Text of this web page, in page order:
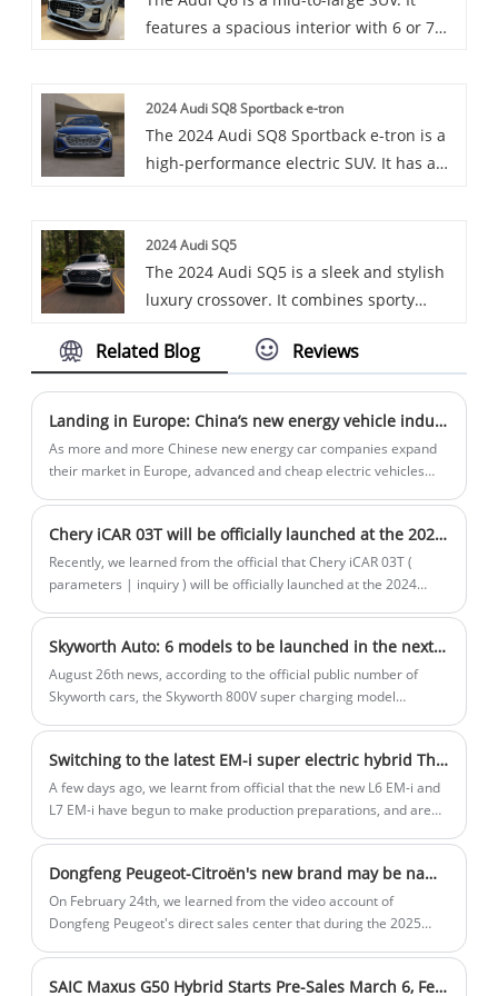
experience.
features a spacious interior with 6 or 7
with advanced technologies like the
quattro all-wheel drive system, and
provides a comfortable and enjoyable
2024 Audi SQ8 Sportback e-tron
The 2024 Audi SQ8 Sportback e-tron is a
high-performance electric SUV. It has a
features.
2024 Audi SQ5
The 2024 Audi SQ5 is a sleek and stylish
luxury crossover. It combines sporty
high-tech interior. Powered by a potent
excellent handling. With its advanced
features and premium finishes, the Q5
Sportback is a great choice for those
seeking a combination of performance
and luxury.
Related Blog Reviews
Landing in Europe: China’s new energy vehicle industry chain chooses to land in Hungary
As more and more Chinese new energy car companies expand
their market in Europe, advanced and cheap electric vehicles
impose punitive tariffs on Chinese car imports.
Chery iCAR 03T will be officially launched at the 2024 Chengdu Auto Show
Recently, we learned from the official that Chery iCAR 03T (
parameters | inquiry ) will be officially launched at the 2024
upgraded in appearance, cockpit, four-wheel drive system, etc.
Previously, the new car has been officially unveiled at the 2024
Beijing Auto Show.
Skyworth Auto: 6 models to be launched in the next 5 years
August 26th news, according to the official public number of
Skyworth cars, the Skyworth 800V super charging model
extreme line version, 800V God line version, 800V flash version,
and 800V flash charging version four configurations, the price
range covers 1.997 - 2.426 million US dollars.
Switching to the latest EM-i super electric hybrid The new Galaxy L6/L7 is expected to open for pre-sale around the Spring Festival
A few days ago, we learnt from official that the new L6 EM-i and
L7 EM-i have begun to make production preparations, and are
Dongfeng Peugeot-Citroën's new brand may be named "Shijie," with its first model, the Fukang 06, adopting a new design language.
On February 24th, we learned from the video account of
Dongfeng Peugeot's direct sales center that during the 2025
previously announced Dongfeng Fukang 06 model by the
SAIC Maxus G50 Hybrid Starts Pre-Sales March 6, Features 1.5L PHEV